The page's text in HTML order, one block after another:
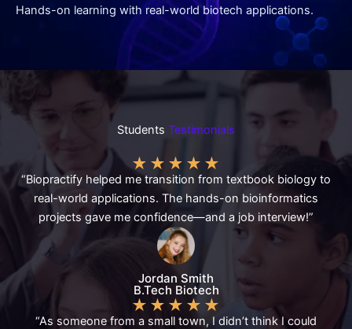
Hands-on learning with real-world biotech applications.
Students Testimonials
★ ★ ★ ★ ★
“Biopractify helped me transition from textbook biology to
real-world applications. The hands-on bioinformatics
projects gave me confidence—and a job interview!”
Jordan Smith
B.Tech Biotech
★ ★ ★ ★ ★
“As someone from a small town, I didn’t think I could